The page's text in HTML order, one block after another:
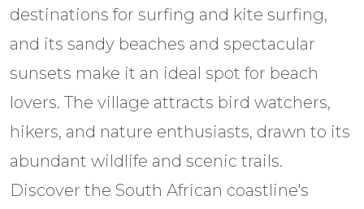
destinations for surfing and kite surfing,
and its sandy beaches and spectacular
sunsets make it an ideal spot for beach
lovers. The village attracts bird watchers,
hikers, and nature enthusiasts, drawn to its
abundant wildlife and scenic trails.
Discover the South African coastline's